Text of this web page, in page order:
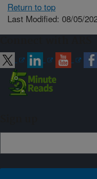
Return to top
Last Modified: 08/05/